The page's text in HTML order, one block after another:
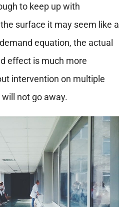
to keep up with
surface it may seem like a
equation, the actual
effect is much more
intervention on multiple
not go away.